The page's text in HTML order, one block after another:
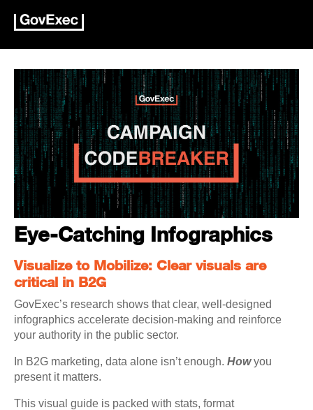
Eye-Catching Infographics
Visualize to Mobilize: Clear visuals are
critical in B2G
GovExec’s research shows that clear, well-designed
infographics accelerate decision-making and reinforce
your authority in the public sector.
In B2G marketing, data alone isn’t enough. Howyou
present it matters.
This visual guide is packed with stats, format